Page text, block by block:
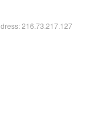
216.73.217.127